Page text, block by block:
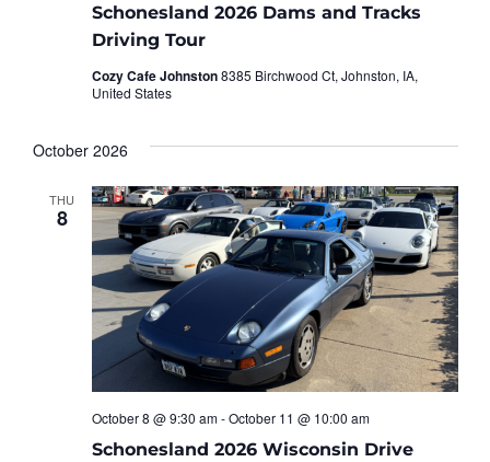
Schonesland 2026 Dams and Tracks
Driving Tour
Cozy Cafe Johnston8385 Birchwood Ct, Johnston, IA,
United States
October 2026
THU
8
Schonesland 2026 Wisconsin Drive
October 8 @ 9:30 am-October 11 @ 10:00 am